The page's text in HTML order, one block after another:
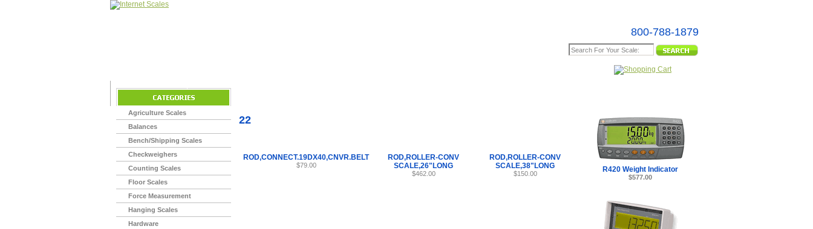
800-788-1879
Agriculture Scales
Balances
Bench/Shipping Scales
Checkweighers
Counting Scales
Floor Scales
Force Measurement
Hanging Scales
Hardware
22
ROD,CONNECT.19DX40,CNVR.BELT
$79.00
ROD,ROLLER-CONV
SCALE,26"LONG
$462.00
ROD,ROLLER-CONV
SCALE,38"LONG
$150.00
R420 Weight Indicator
$577.00